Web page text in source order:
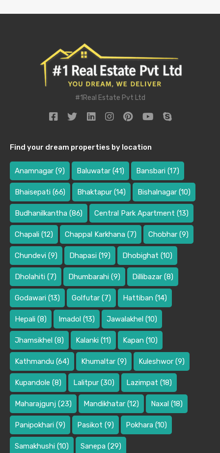
#1Real Estate Pvt Ltd
Find your dream properties by location
Anamnagar (9) Baluwatar (41) Bansbari (17)
Bhaisepati (66) Bhaktapur (14) Bishalnagar (10)
Budhanilkantha (86) Central Park Apartment (13)
Chapali (12) Chappal Karkhana (7) Chobhar (9)
Chundevi (9) Dhapasi (19) Dhobighat (10)
Dholahiti (7) Dhumbarahi (9) Dillibazar (8)
Godawari (13) Golfutar (7) Hattiban (14)
Hepali (8) Imadol (13) Jawalakhel (10)
Jhamsikhel (8) Kalanki (11) Kapan (10)
Kathmandu (64) Khumaltar (9) Kuleshwor (9)
Kupandole (8) Lalitpur (30) Lazimpat (18)
Maharajgunj (23) Mandikhatar (12) Naxal (18)
Panipokhari (9) Pasikot (9) Pokhara (10)
Samakhushi (10) Sanepa (29)